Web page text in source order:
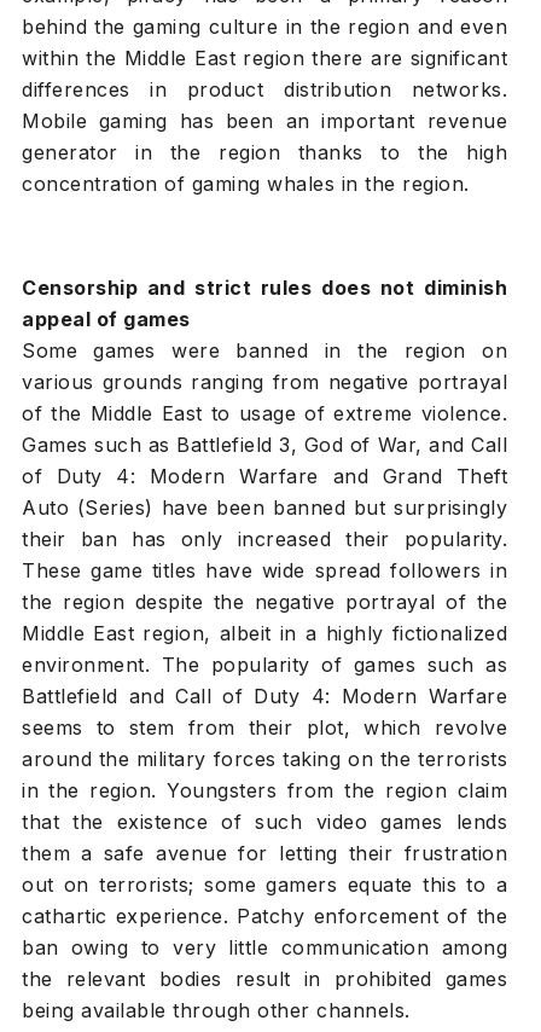
behind the gaming culture in the region and even
within the Middle East region there are significant
differences in product distribution networks.
Mobile gaming has been an important revenue
generator in the region thanks to the high
concentration of gaming whales in the region.
Censorship and strict rules does not diminish
appeal of games
Some games were banned in the region on
various grounds ranging from negative portrayal
of the Middle East to usage of extreme violence.
Games such as Battlefield 3, God of War, and Call
of Duty 4: Modern Warfare and Grand Theft
Auto (Series) have been banned but surprisingly
their ban has only increased their popularity.
These game titles have wide spread followers in
the region despite the negative portrayal of the
Middle East region, albeit in a highly fictionalized
environment. The popularity of games such as
Battlefield and Call of Duty 4: Modern Warfare
seems to stem from their plot, which revolve
around the military forces taking on the terrorists
in the region. Youngsters from the region claim
that the existence of such video games lends
them a safe avenue for letting their frustration
out on terrorists; some gamers equate this to a
cathartic experience. Patchy enforcement of the
ban owing to very little communication among
the relevant bodies result in prohibited games
being available through other channels.